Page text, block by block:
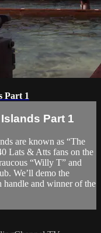
Part 1
Part 1
are known as “The
Lats & Atts fans on the
“Willy T” and
We’ll demo the
handle and winner of the